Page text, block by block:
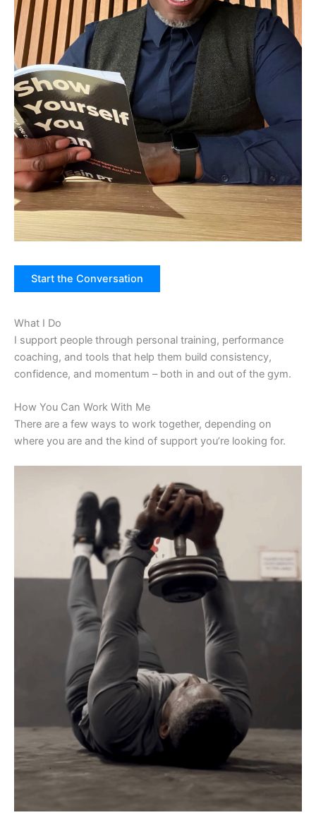
Start the Conversation
What I Do
I support people through personal training, performance
coaching, and tools that help them build consistency,
confidence, and momentum – both in and out of the gym.
How You Can Work With Me
There are a few ways to work together, depending on
where you are and the kind of support you’re looking for.